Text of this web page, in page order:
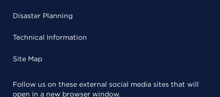
Disaster Planning
Technical Information
Site Map
Follow us on these external social media sites that will
open in a new browser window.